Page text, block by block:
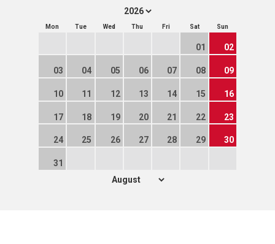
Mon Tue Wed Thu Fri Sat Sun
01 02
03 04 05 06 07 08 09
10 11 12 13 14 15 16
17 18 19 20 21 22 23
24 25 26 27 28 29 30
31